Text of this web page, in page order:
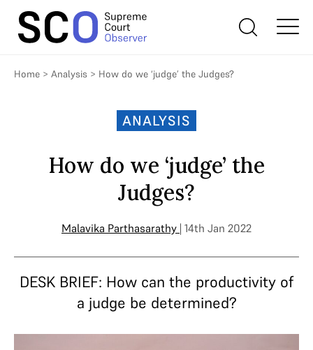
Home > Analysis > How do we ‘judge’ the Judges?
ANALYSIS
How do we ‘judge’ the
Judges?
Malavika Parthasarathy | 14th Jan 2022
DESK BRIEF: How can the productivity of
a judge be determined?